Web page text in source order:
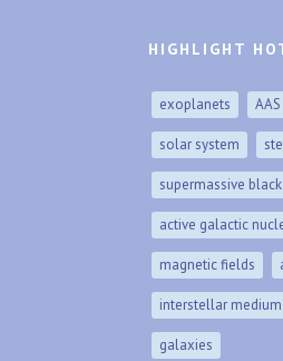
HIGHLIGHT
exoplanets
solar system
supermassive
active galactic
magnetic fields
interstellar medium
galaxies